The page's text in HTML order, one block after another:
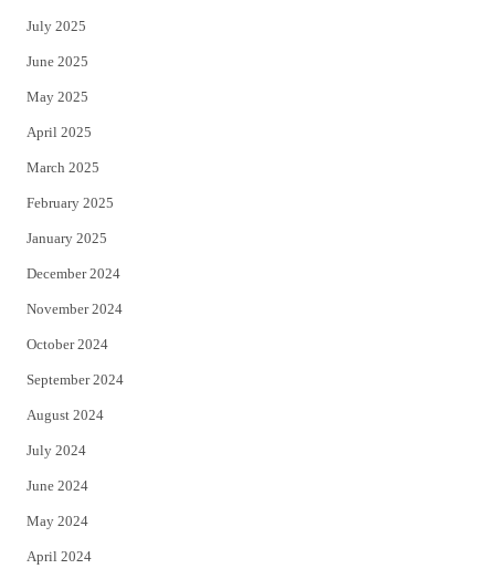
July 2025
June 2025
May 2025
April 2025
March 2025
February 2025
January 2025
December 2024
November 2024
October 2024
September 2024
August 2024
July 2024
June 2024
May 2024
April 2024